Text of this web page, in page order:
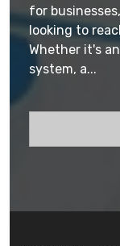
for
looking to
Whether it's
system, a...